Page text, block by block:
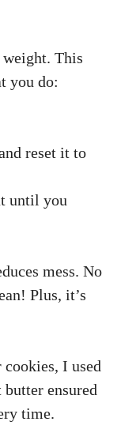
weight. This
you do:
reset it to
until you
mess. No
Plus, it’s
I used
ensured
time.